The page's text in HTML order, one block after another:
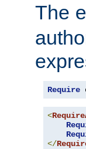
The
Require
<
</